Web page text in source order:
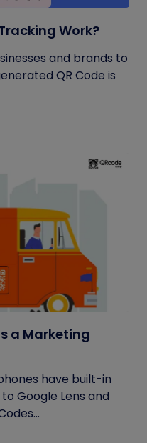
Work?
and brands to
QR Code is
a Marketing
have built-in
Google Lens and